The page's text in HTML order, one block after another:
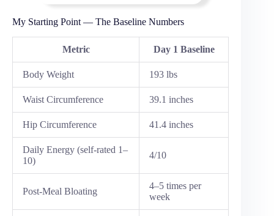
My Starting Point — The Baseline Numbers
Metric Day 1 Baseline
Body Weight 193 lbs
Waist Circumference 39.1 inches
Hip Circumference 41.4 inches
Daily Energy (self-rated 1–
10)
4/10
Post-Meal Bloating
4–5 times per
week